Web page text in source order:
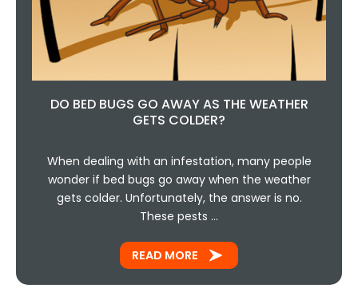
DO BED BUGS GO AWAY AS THE WEATHER
GETS COLDER?
When dealing with an infestation, many people
wonder if bed bugs go away when the weather
gets colder. Unfortunately, the answer is no.
These pests …
READ MORE